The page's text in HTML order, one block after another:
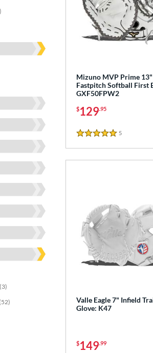
3
52
Mizuno MVP Prime 13"
Fastpitch Softball First
GXF50FPW2
$129.95
5 Stars
5
Valle Eagle 7" Infield
Glove: K47
$149.99